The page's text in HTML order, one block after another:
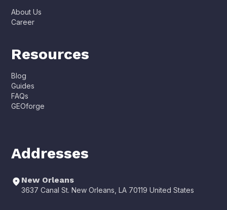
About Us
Career
Resources
Blog
Guides
FAQs
GEOforge
Addresses
New Orleans
3637 Canal St. New Orleans, LA 70119 United States